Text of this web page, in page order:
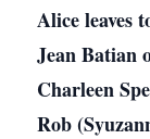
Alice leaves
Jean Batian
Charleen
Rob